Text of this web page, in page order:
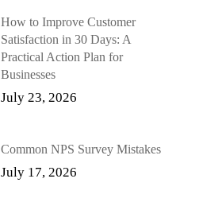
How to Improve Customer
Satisfaction in 30 Days: A
Practical Action Plan for
Businesses
July 23, 2026
Common NPS Survey Mistakes
July 17, 2026